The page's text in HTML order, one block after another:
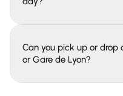
Can you pick up or drop
or Gare de Lyon?